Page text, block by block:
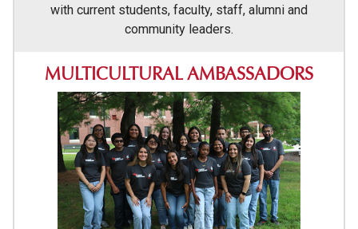
with current students, faculty, staff, alumni and
community leaders.
MULTICULTURAL AMBASSADORS